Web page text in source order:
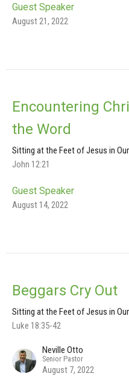
Guest Speaker
August 21, 2022
Encountering
the Word
Sitting at the Feet of Jesus in
John 12:21
Guest Speaker
August 14, 2022
Beggars Cry Out
Sitting at the Feet of Jesus in
Luke 18:35-42
Neville Otto
Senior Pastor
August 7, 2022